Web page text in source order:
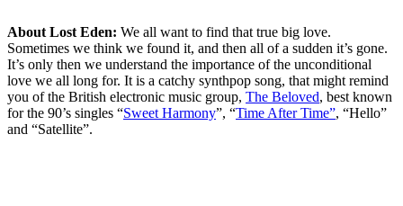
About Lost Eden: We all want to find that true big love.
Sometimes we think we found it, and then all of a sudden it’s gone.
It’s only then we understand the importance of the unconditional
love we all long for. It is a catchy synthpop song, that might remind
you of the British electronic music group, The Beloved, best known
for the 90’s singles “Sweet Harmony”, “Time After Time”, “Hello”
and “Satellite”.